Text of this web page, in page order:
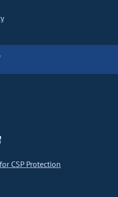
CSP Protection